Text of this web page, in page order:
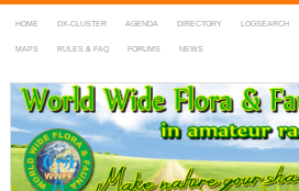
HOME DX-CLUSTER AGENDA DIRECTORY LOGSEARCH
MAPS RULES & FAQ FORUMS NEWS
WWFF
~ World Wide Flora & Fauna in